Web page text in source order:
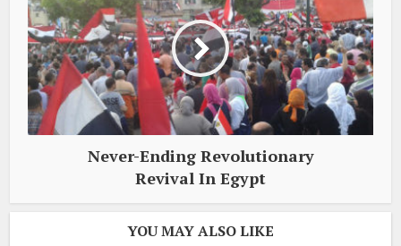
Never-Ending Revolutionary
Revival In Egypt
YOU MAY ALSO LIKE